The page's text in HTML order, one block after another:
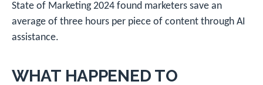
State of Marketing 2024 found marketers save an
average of three hours per piece of content through AI
assistance.
WHAT HAPPENED TO